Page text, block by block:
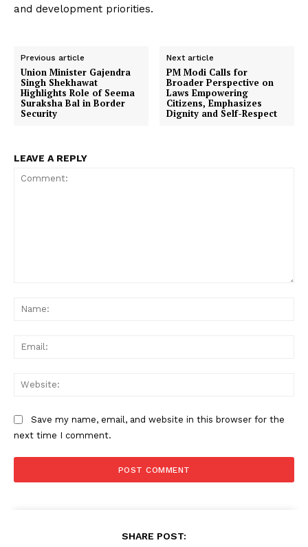
and development priorities.
Previous article
Union Minister Gajendra
Singh Shekhawat
Highlights Role of Seema
Suraksha Bal in Border
Security
Next article
PM Modi Calls for
Broader Perspective on
Laws Empowering
Citizens, Emphasizes
Dignity and Self-Respect
LEAVE A REPLY
Save my name, email, and website in this browser for the
next time I comment.
SHARE POST: